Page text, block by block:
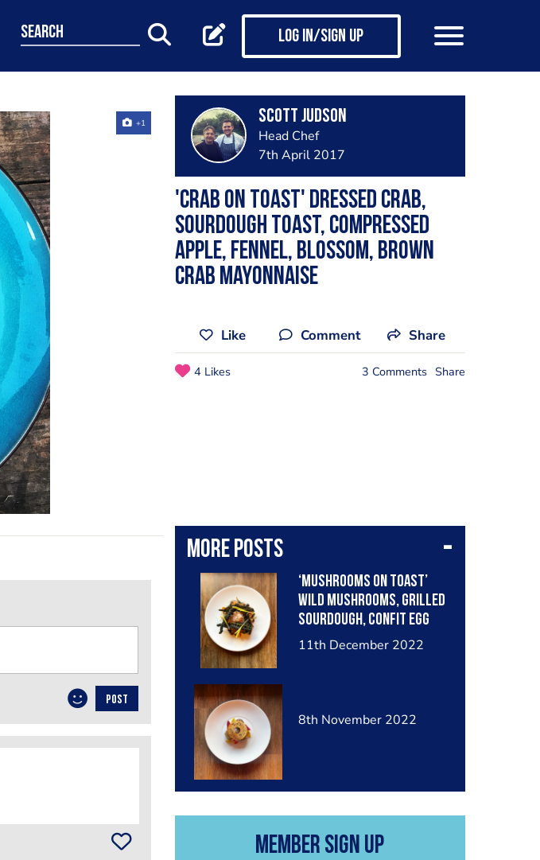
search Log in/Sign up
+1 Scott Judson
Head Chef
7th April 2017
'Crab on toast' dressed crab,
sourdough toast, compressed
apple, fennel, blossom, brown
crab mayonnaise
Like Comment Share
4 Likes 3 Comments Share
More posts
‘Mushrooms on toast’
wild mushrooms, grilled
sourdough, confit egg
yolk, pickled girolles,
11th December 2022
8th November 2022
Member Sign Up
POST